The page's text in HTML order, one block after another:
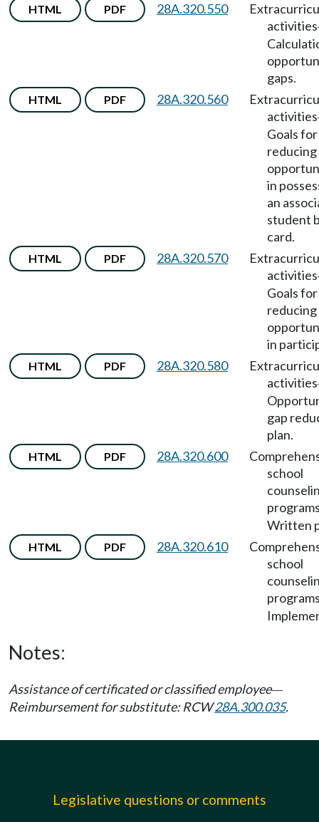
HTML PDF 28A.320.550
activities
gaps.
HTML PDF 28A.320.560
activities
Goals for
in
an
student
card.
HTML PDF 28A.320.570
activities
Goals for
in
HTML PDF 28A.320.580
activities
gap
plan.
HTML PDF 28A.320.600
school
Written
HTML PDF 28A.320.610
school
Notes:
Assistance of certificated or classified employee—
Reimbursement for substitute: RCW28A.300.035.
Legislative questions or comments